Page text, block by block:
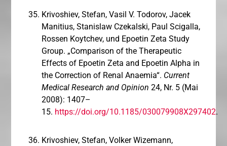
Krivoshiev, Stefan, Vasil V. Todorov, Jacek
Manitius, Stanislaw Czekalski, Paul Scigalla,
Rossen Koytchev, und Epoetin Zeta Study
Group. „Comparison of the Therapeutic
Effects of Epoetin Zeta and Epoetin Alpha in
the Correction of Renal Anaemia“. Current
Medical Research and Opinion 24, Nr. 5 (Mai
2008): 1407–
15. https://doi.org/10.1185/030079908X297402.
Krivoshiev, Stefan, Volker Wizemann,